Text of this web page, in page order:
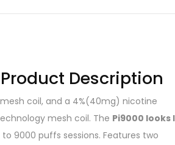
Description
coil, and a 4%(40mg) nicotine
mesh coil. The Pi9000 looks
9000 puffs sessions. Features two